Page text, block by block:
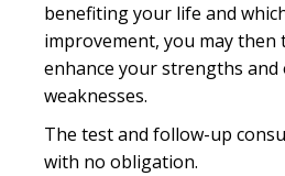
benefiting your life and
improvement, you may then
enhance your strengths and
weaknesses.
The test and follow-up
with no obligation.